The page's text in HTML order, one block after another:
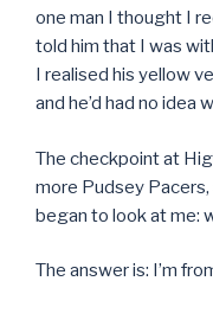
one man I thought I
told him that I was
I realised his yellow
and he’d had no idea
The checkpoint at
more Pudsey
began to look at me:
The answer is: I’m